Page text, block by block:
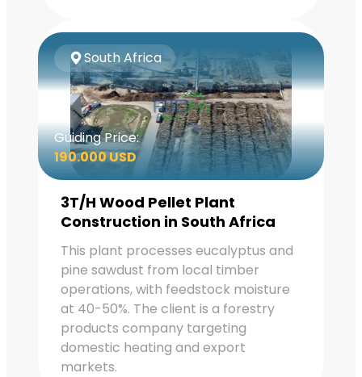
South Africa
Guiding Price:
190.000 USD
3T/H Wood Pellet Plant
Construction in South Africa
This plant processes eucalyptus and
pine sawdust from local timber
operations, with feedstock moisture
at 40-50%. The client is a forestry
products company targeting
domestic heating and export
markets.